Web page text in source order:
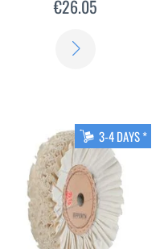
€26.05
3-4 DAYS *